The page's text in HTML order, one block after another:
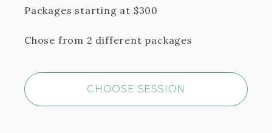
Packages starting at $300
Chose from 2 different packages
CHOOSE SESSION